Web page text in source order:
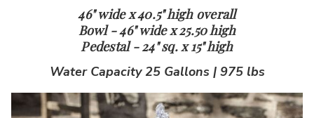
46" wide x 40.5" high overall
Bowl - 46" wide x 25.50 high
Pedestal - 24" sq. x 15" high
Water Capacity 25 Gallons | 975 lbs